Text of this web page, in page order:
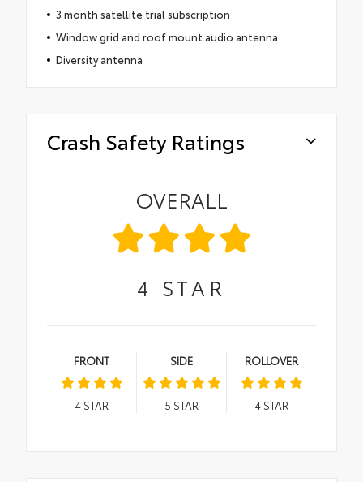
3 month satellite trial subscription
Window grid and roof mount audio antenna
Diversity antenna
Crash Safety Ratings
OVERALL
4 STAR
FRONT
4STAR
SIDE
5 STAR
ROLLOVER
4STAR